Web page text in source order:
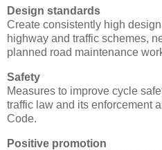
Design standards
Create consistently high
highway and traffic schemes,
planned road maintenance
Safety
Measures to improve cycle
traffic law and its enforcement
Code.
Positive promotion